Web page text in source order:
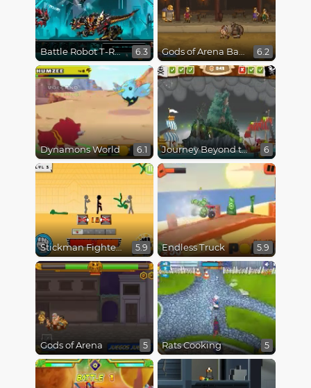
Battle Robot T-Rex Age 6.3 Gods of Arena Battles 6.2
Dynamons World 6.1 Journey Beyond the Never Seas 6
Stickman Fighter Epic Battles 5.9 Endless Truck 5.9
Gods of Arena 5 Rats Cooking 5